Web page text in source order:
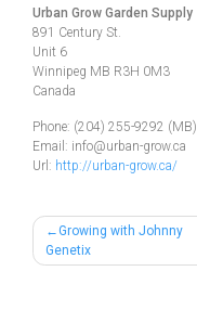
Urban Grow Garden Supply
891 Century St.
Unit 6
Winnipeg MB R3H 0M3
Canada
Phone: (204) 255-9292 (MB)
Email: info@urban-grow.ca
Url: http://urban-grow.ca/
Post
navigation
Growing with Johnny
Genetix